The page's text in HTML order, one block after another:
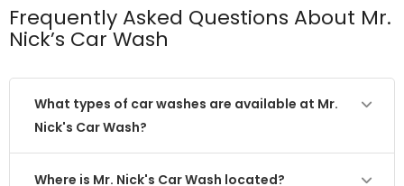
Frequently Asked Questions About Mr.
Nick’s Car Wash
What types of car washes are available at Mr.
Nick's Car Wash?
Where is Mr. Nick's Car Wash located?